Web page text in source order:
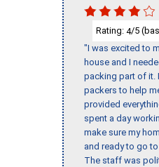
Rating: 4/5
"I was excited to
house and I
packing part of it.
packers to help
provided
spent a day
make sure my
and ready to go
The staff was